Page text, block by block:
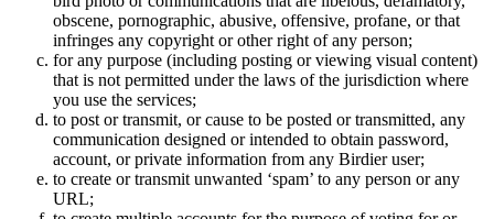
obscene, pornographic, abusive, offensive, profane, or that
infringes any copyright or other right of any person;
for any purpose (including posting or viewing visual content)
that is not permitted under the laws of the jurisdiction where
you use the services;
to post or transmit, or cause to be posted or transmitted, any
communication designed or intended to obtain password,
account, or private information from any Birdier user;
to create or transmit unwanted ‘spam’ to any person or any
URL;